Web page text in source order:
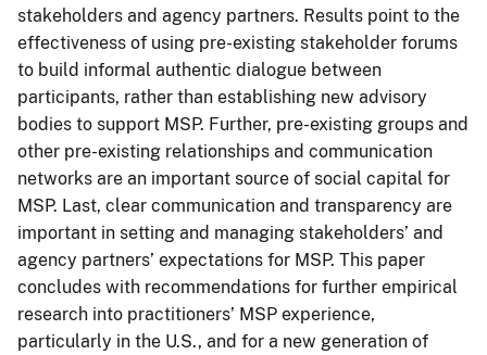
stakeholders and agency partners. Results point to the
effectiveness of using pre-existing stakeholder forums
to build informal authentic dialogue between
participants, rather than establishing new advisory
bodies to support MSP. Further, pre-existing groups and
other pre-existing relationships and communication
networks are an important source of social capital for
MSP. Last, clear communication and transparency are
important in setting and managing stakeholders’ and
agency partners’ expectations for MSP. This paper
concludes with recommendations for further empirical
research into practitioners’ MSP experience,
particularly in the U.S., and for a new generation of